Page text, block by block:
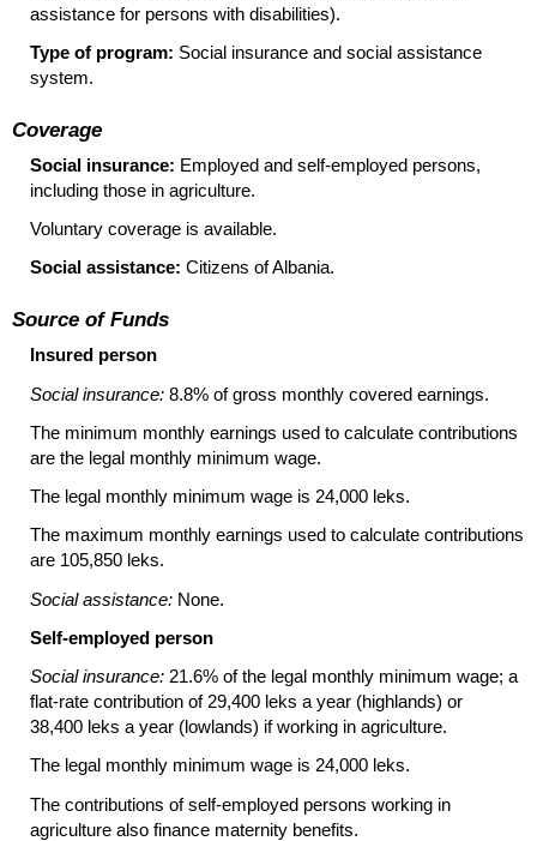
assistance for persons with disabilities).
Type of program: Social insurance and social assistance
system.
Coverage
Social insurance: Employed and self-employed persons,
including those in agriculture.
Voluntary coverage is available.
Social assistance: Citizens of Albania.
Source of Funds
Insured person
Social insurance: 8.8% of gross monthly covered earnings.
The minimum monthly earnings used to calculate contributions
are the legal monthly minimum wage.
The legal monthly minimum wage is 24,000 leks.
The maximum monthly earnings used to calculate contributions
are 105,850 leks.
Social assistance: None.
Self-employed person
Social insurance: 21.6% of the legal monthly minimum wage; a
flat-rate contribution of 29,400 leks a year (highlands) or
38,400 leks a year (lowlands) if working in agriculture.
The legal monthly minimum wage is 24,000 leks.
The contributions of self-employed persons working in
agriculture also finance maternity benefits.